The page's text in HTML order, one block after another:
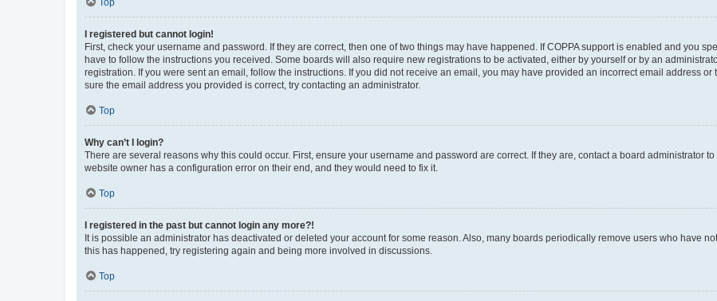
Top
I registered but cannot login!
First, check your username and password. If they are correct, then one of two things may have happened. If COPPA support is enabled and you
have to follow the instructions you received. Some boards will also require new registrations to be activated, either by yourself or by an
registration. If you were sent an email, follow the instructions. If you did not receive an email, you may have provided an incorrect email address
sure the email address you provided is correct, try contacting an administrator.
Top
Why can’t I login?
There are several reasons why this could occur. First, ensure your username and password are correct. If they are, contact a board administrator
website owner has a configuration error on their end, and they would need to fix it.
Top
I registered in the past but cannot login any more?!
It is possible an administrator has deactivated or deleted your account for some reason. Also, many boards periodically remove users who have
this has happened, try registering again and being more involved in discussions.
Top